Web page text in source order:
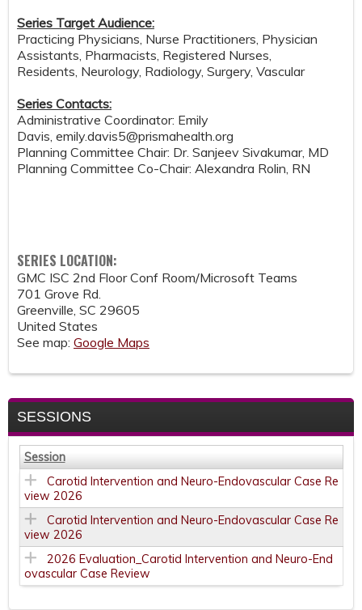
Series Target Audience:
Practicing Physicians, Nurse Practitioners, Physician
Assistants, Pharmacists, Registered Nurses,
Residents, Neurology, Radiology, Surgery, Vascular
Series Contacts:
Administrative Coordinator: Emily
Davis, emily.davis5@prismahealth.org
Planning Committee Chair: Dr. Sanjeev Sivakumar, MD
Planning Committee Co-Chair: Alexandra Rolin, RN
SERIES LOCATION:
GMC ISC 2nd Floor Conf Room/Microsoft Teams
701 Grove Rd.
Greenville, SC 29605
United States
See map: Google Maps
SESSIONS
Session
Carotid Intervention and Neuro-Endovascular Case Re
view 2026
Carotid Intervention and Neuro-Endovascular Case Re
view 2026
2026 Evaluation_Carotid Intervention and Neuro-End
ovascular Case Review